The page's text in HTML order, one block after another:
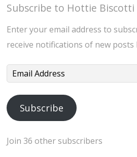
Subscribe to Hottie Biscotti
Enter your email address to
receive notifications of new posts
Email
Subscribe
Join 36 other subscribers